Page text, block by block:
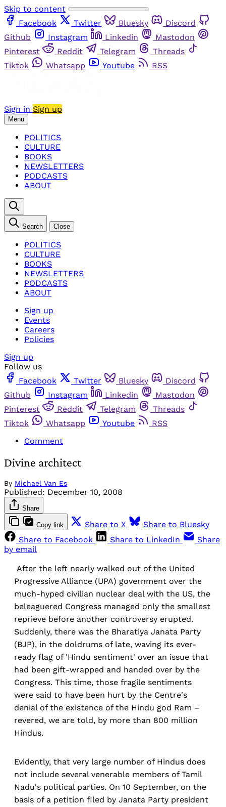
Skip to content
Facebook
Twitter Bluesky
Discord
Github
Instagram Linkedin
Mastodon
Pinterest
Reddit Telegram
Threads
Tiktok
Whatsapp Youtube RSS
Sign in Sign up
Menu
POLITICS
CULTURE
BOOKS
NEWSLETTERS
PODCASTS
ABOUT
Search Close
POLITICS
CULTURE
BOOKS
NEWSLETTERS
PODCASTS
ABOUT
Sign up
Events
Careers
Policies
Sign up
Follow us
Facebook
Twitter Bluesky
Discord
Github
Instagram Linkedin
Mastodon
Pinterest
Reddit Telegram
Threads
Tiktok
Whatsapp Youtube
RSS
Comment
Divine architect
By Michael Van Es
Published: December 10, 2008
Share
Copy link Share to X
Share to Bluesky
Share to Facebook
Share to LinkedIn
Share
by email
After the left nearly walked out of the United
Progressive Alliance (UPA) government over the
much-hyped civilian nuclear deal with the US, the
beleaguered Congress managed only the smallest
reprieve before another controversy erupted.
Suddenly, there was the Bharatiya Janata Party
(BJP), in the doldrums of late, waving its ever-
ready flag of 'Hindu sentiment' over an issue that
had been gift-wrapped and handed over by the
Congress. This time, those fragile sentiments
were said to have been hurt by the Centre's
denial of the existence of the Hindu god Ram –
revered, we are told, by more than 800 million
Hindus.
Evidently, that very large number of Hindus does
not include several venerable members of Tamil
Nadu's political parties. On 10 September, on the
basis of a petition filed by Janata Party president